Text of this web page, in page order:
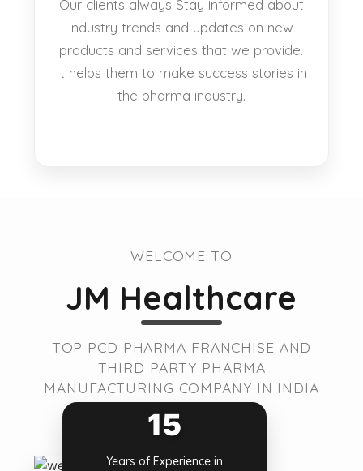
Our clients always Stay informed about
industry trends and updates on new
products and services that we provide.
It helps them to make success stories in
the pharma industry.
WELCOME TO
JM Healthcare
TOP PCD PHARMA FRANCHISE AND
THIRD PARTY PHARMA
MANUFACTURING COMPANY IN INDIA
15
Years of Experience in